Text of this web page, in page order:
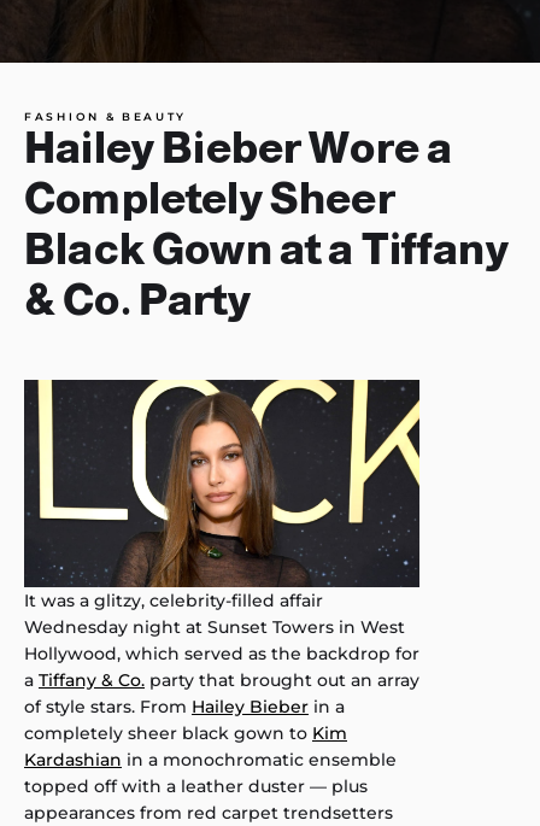
FASHION & BEAUTY
Hailey Bieber Wore a
Completely Sheer
Black Gown at a Tiffany
& Co. Party
It was a glitzy, celebrity-filled affair
Wednesday night at Sunset Towers in West
Hollywood, which served as the backdrop for
a Tiffany & Co. party that brought out an array
of style stars. From Hailey Bieber in a
completely sheer black gown to Kim
Kardashian in a monochromatic ensemble
topped off with a leather duster — plus
appearances from red carpet trendsetters